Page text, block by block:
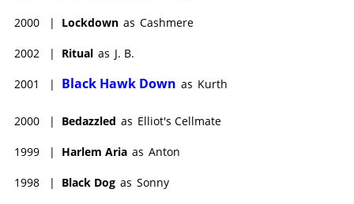
2000 | Lockdown as Cashmere
2002 | Ritual as J. B.
2001 | Black Hawk Down as Kurth
2000 | Bedazzled as Elliot's Cellmate
1999 | Harlem Aria as Anton
1998 | Black Dog as Sonny